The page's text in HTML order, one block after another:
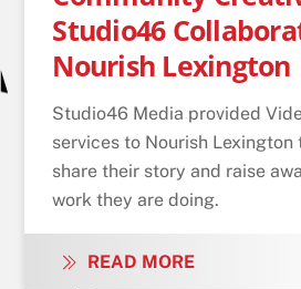
Studio46
Nourish Lexington
Studio46 Media provided
services to Nourish Lexington
share their story and raise
work they are doing.
READ MORE